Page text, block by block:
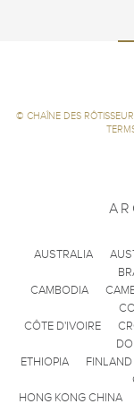
© CHAÎNE DES
AUSTRALIA
CAMBODIA
CÔTE D'IVOIRE
ETHIOPIA
FINLAND
HONG KONG CHINA